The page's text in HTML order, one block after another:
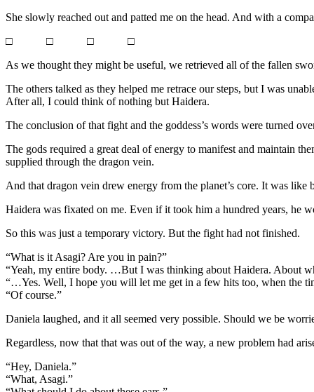
She slowly reached out and patted me on the head. And with a
□ □ □ □
As we thought they might be useful, we retrieved all of the fallen
The others talked as they helped me retrace our steps, but I was
After all, I could think of nothing but Haidera.
The conclusion of that fight and the goddess’s words were turned
The gods required a great deal of energy to manifest and maintain
supplied through the dragon vein.
And that dragon vein drew energy from the planet’s core. It was
Haidera was fixated on me. Even if it took him a hundred years, he
So this was just a temporary victory. But the fight had not finished.
“What is it Asagi? Are you in pain?”
“Yeah, my entire body. …But I was thinking about Haidera. About
“…Yes. Well, I hope you will let me get in a few hits too, when the
“Of course.”
Daniela laughed, and it all seemed very possible. Should we be
Regardless, now that that was out of the way, a new problem had
“Hey, Daniela.”
“What, Asagi.”